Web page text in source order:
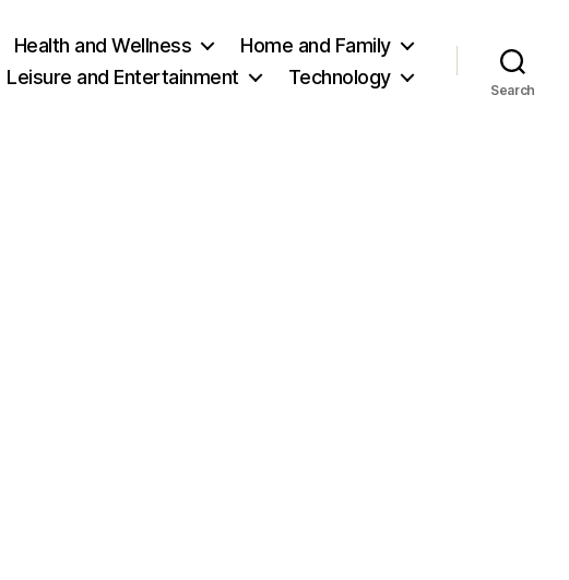
Health and Wellness
Home and Family
Leisure and Entertainment
Technology
Search